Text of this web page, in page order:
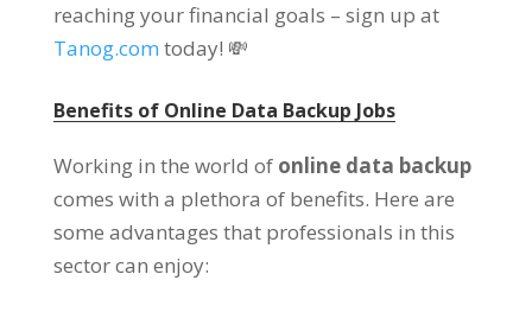
reaching your financial goals – sign up at
Tanog.com today! 💸
Benefits of Online Data Backup Jobs
Working in the world of online data backup
comes with a plethora of benefits. Here are
some advantages that professionals in this
sector can enjoy: